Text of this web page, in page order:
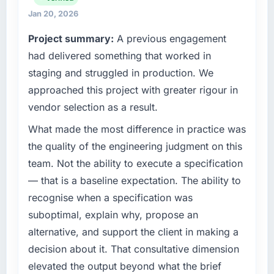
have you seen since the project was
completed?
We went live four months ago. User adoption
percent in the first month. Support ticket
volume has dropped measurably. The
features we had deferred because the
expensive to build are now in development.
The platform they built has opened our
roadmap.
What did you like most about working with
this company?
The willingness to be direct. When our
requirements were unclear they said so. When
our priorities were contradictory they
development. We had reached a point where
sufficient to execute our roadmap without an
experienced external partner.
What specific problem or business
challenge led you to hire this company?
Our existing UI/UX Design capability had
accumulated years of technical debt that was
slowing every new feature to a crawl. Incident
frequency was rising, developer confidence
was falling, and we knew a rebuild was
overdue. We needed a partner with the depth
to do it properly rather than apply another
layer of patches.
What services did the company provide for
your project?
Primarily UI/UX Design, though the scope
Jan 20, 2026
Project summary: A previous engagement
had delivered something that worked in
staging and struggled in production. We
approached this project with greater rigour in
vendor selection as a result.
What made the most difference in practice was
the quality of the engineering judgment on this
team. Not the ability to execute a specification
— that is a baseline expectation. The ability to
recognise when a specification was
suboptimal, explain why, propose an
alternative, and support the client in making a
decision about it. That consultative dimension
elevated the output beyond what the brief